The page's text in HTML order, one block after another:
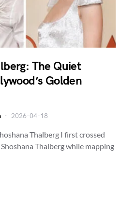
The Quiet
Golden
2026-04-18
Thalberg I first crossed
Thalberg while mapping